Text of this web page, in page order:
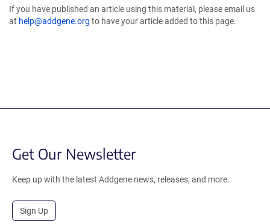
If you have published an article using this material, please email us
at help@addgene.org to have your article added to this page.
Get Our Newsletter
Keep up with the latest Addgene news, releases, and more.
Sign Up